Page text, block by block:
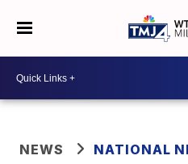
NEWS NATIONAL